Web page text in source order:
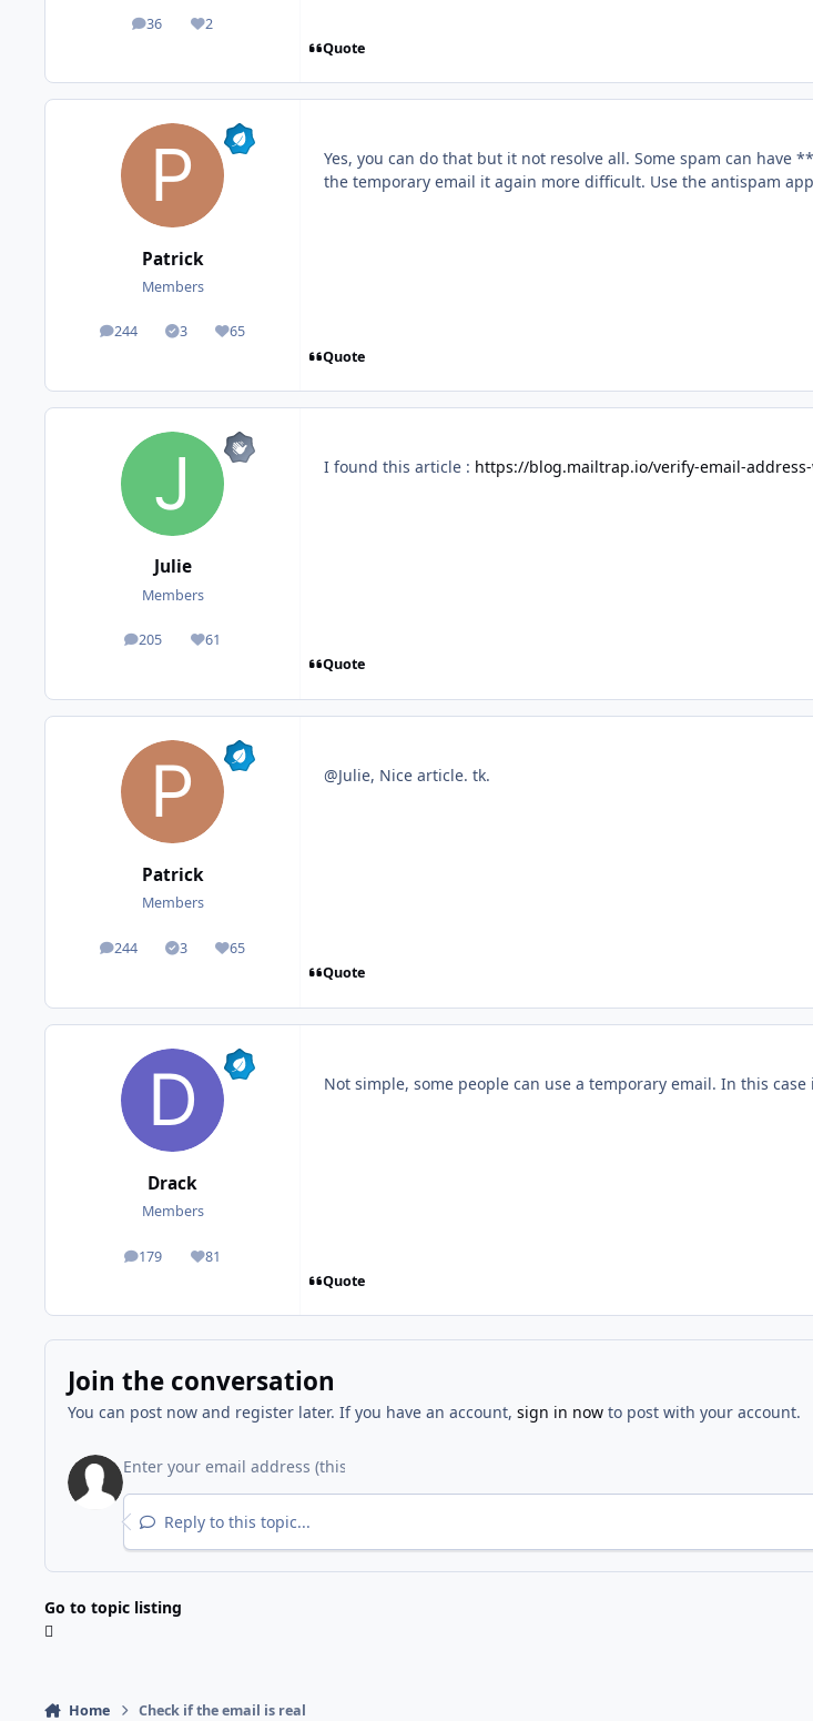
36
posts 2
Reputation
Quote
Patrick
Members
244
posts 3
Solutions65
Reputation
Yes, you can do that but it not resolve all. Some spam can
the temporary email it again more difficult. Use the antispam
Quote
Julie
Members
205
posts 61
Reputation
I found this article : https://blog.mailtrap.io/verify-email-
Quote
Patrick
Members
244
posts 3
Solutions65
Reputation
@Julie, Nice article. tk.
Quote
Drack
Members
179
posts 81
Reputation
Not simple, some people can use a temporary email. In this
Quote
Join the conversation
You can post now and register later. If you have an account, sign in nowto post with your account.
Reply to this topic...
Go to topic listing
Home Check if the email is real